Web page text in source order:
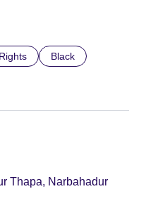
Black
Thapa, Narbahadur